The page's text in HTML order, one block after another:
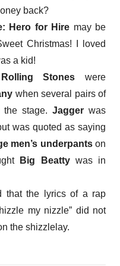
back?
Hero for Hire may be
Christmas! I loved
a kid!
Stones were
whenseveral pairs of
the stage. Jagger was
was quoted as saying
men’s underpantson
Big Beattywas in
that the lyrics of a rap
my nizzle” did not
the shizzlelay.